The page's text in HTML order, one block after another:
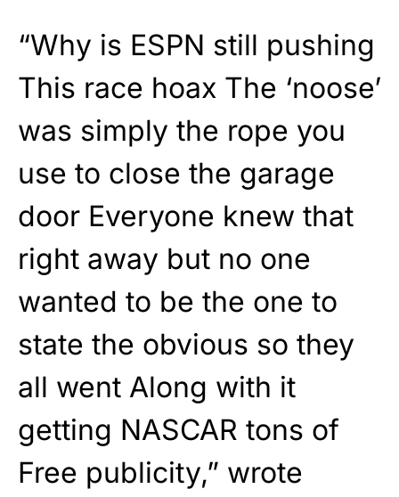
“Why is ESPN still pushing
This race hoax The ‘noose’
was simply the rope you
use to close the garage
door Everyone knew that
right away but no one
wanted to be the one to
state the obvious so they
all went Along with it
getting NASCAR tons of
Free publicity,” wrote